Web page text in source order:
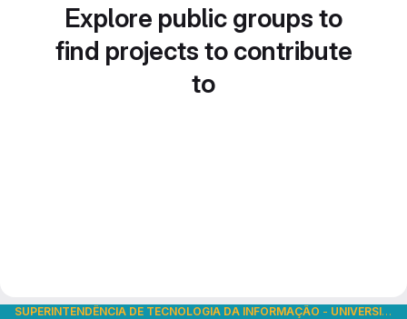
Explore public groups to
find projects to contribute
to
SUPERINTENDÊNCIA DE TECNOLOGIA DA INFORMAÇÃO - UNIVERSIDADE DE SÃO PAULO